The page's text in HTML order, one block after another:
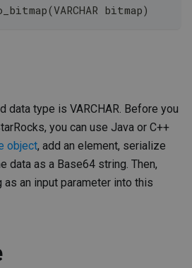
bitmap)
data type is VARCHAR. Before you
you can use Java or C++
object, add an element, serialize
data as a Base64 string. Then,
an input parameter into this